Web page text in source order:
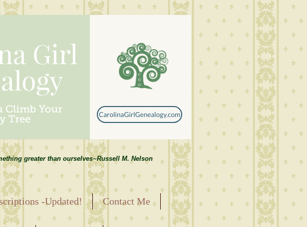
greater than ourselves~Russell M. Nelson
-Updated! Contact Me